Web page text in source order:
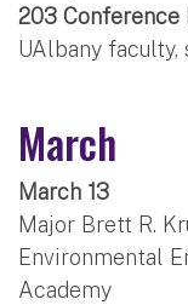
203 Conference
UAlbany faculty,
March
March 13
Major Brett R.
Environmental
Academy